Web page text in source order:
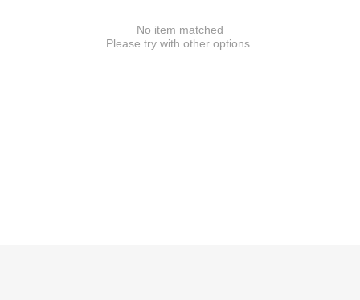
No item matched
Please try with other options.